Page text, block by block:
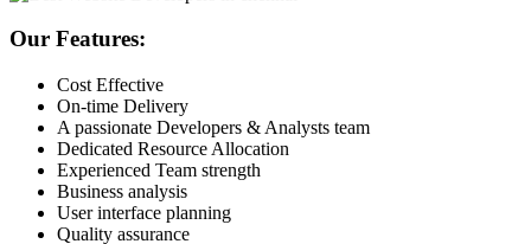
Our Features:
Cost Effective
On-time Delivery
A passionate Developers & Analysts team
Dedicated Resource Allocation
Experienced Team strength
Business analysis
User interface planning
Quality assurance